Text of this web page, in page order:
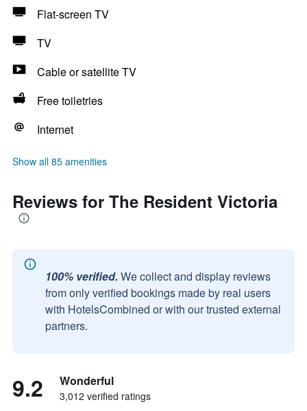
Flat-screen TV
TV
Cable or satellite TV
Free toiletries
Internet
Show all 85 amenities
Reviews for The Resident Victoria
100% verified. We collect and display reviews
from only verified bookings made by real users
with HotelsCombined or with our trusted external
partners.
9.2 Wonderful
3,012 verified ratings